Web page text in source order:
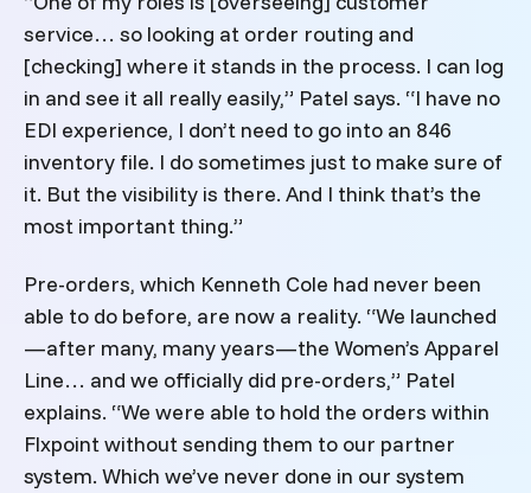
service… so looking at order routing and
[checking] where it stands in the process. I can log
in and see it all really easily,” Patel says. “I have no
EDI experience, I don’t need to go into an 846
inventory file. I do sometimes just to make sure of
it. But the visibility is there. And I think that’s the
most important thing.”
Pre-orders, which Kenneth Cole had never been
able to do before, are now a reality. “We launched
—after many, many years—the Women’s Apparel
Line… and we officially did pre-orders,” Patel
explains. “We were able to hold the orders within
Flxpoint without sending them to our partner
system. Which we’ve never done in our system